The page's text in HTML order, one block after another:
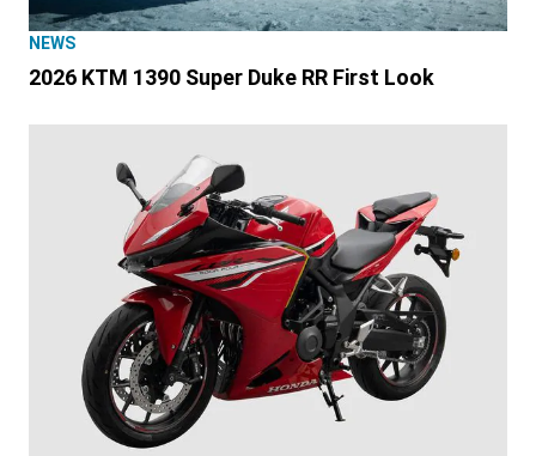
NEWS
2026 KTM 1390 Super Duke RR First Look